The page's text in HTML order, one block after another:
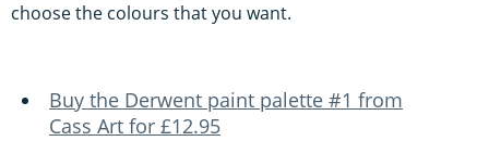
choose the colours that you want.
Buy the Derwent paint palette #1 from
Cass Art for £12.95